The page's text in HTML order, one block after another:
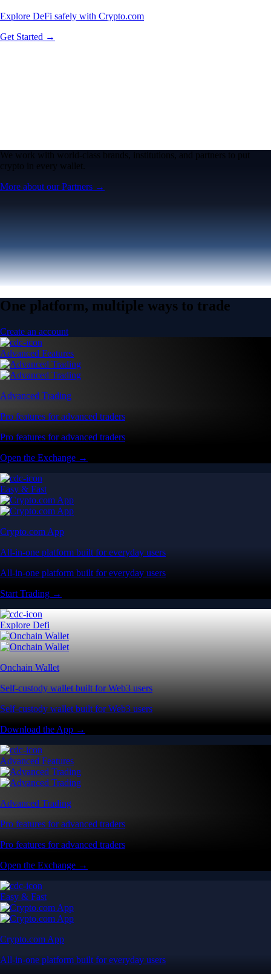
Explore DeFi safely with Crypto.com
Get Started →
We work with world-class brands, institutions, and partners to put
crypto in every wallet.
More about our Partners →
One platform, multiple ways to trade
Create an account
Advanced Features
Advanced Trading
Pro features for advanced traders
Pro features for advanced traders
Open the Exchange →
Easy & Fast
Crypto.com App
All-in-one platform built for everyday users
All-in-one platform built for everyday users
Start Trading →
Explore Defi
Onchain Wallet
Self-custody wallet built for Web3 users
Self-custody wallet built for Web3 users
Download the App →
Advanced Features
Advanced Trading
Pro features for advanced traders
Pro features for advanced traders
Open the Exchange →
Easy & Fast
Crypto.com App
All-in-one platform built for everyday users